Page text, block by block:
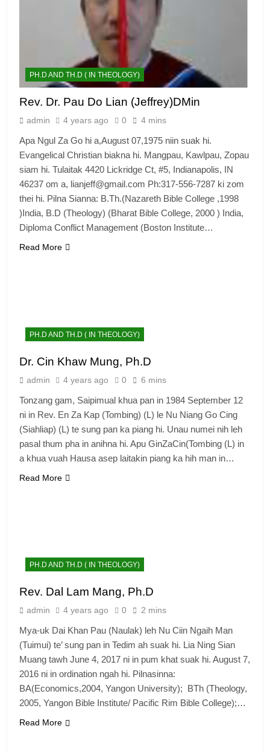
PH.D AND TH.D ( IN THEOLOGY)
Rev. Dr. Pau Do Lian (Jeffrey)DMin
admin 4 years ago 0 4 mins
Apa Ngul Za Go hi a,August 07,1975 niin suak hi.
Evangelical Christian biakna hi. Mangpau, Kawlpau, Zopau
siam hi. Tulaitak 4420 Lickridge Ct, #5, Indianapolis, IN
46237 om a, lianjeff@gmail.com Ph:317-556-7287 ki zom
thei hi. Pilna Sianna: B.Th.(Nazareth Bible College ,1998
)India, B.D (Theology) (Bharat Bible College, 2000 ) India,
Diploma Conflict Management (Boston Institute…
Read More
PH.D AND TH.D ( IN THEOLOGY)
Dr. Cin Khaw Mung, Ph.D
admin 4 years ago 0 6 mins
Tonzang gam, Saipimual khua pan in 1984 September 12
ni in Rev. En Za Kap (Tombing) (L) le Nu Niang Go Cing
(Siahliap) (L) te sung pan ka piang hi. Unau numei nih leh
pasal thum pha in anihna hi. Apu GinZaCin(Tombing (L) in
a khua vuah Hausa asep laitakin piang ka hih man in…
Read More
PH.D AND TH.D ( IN THEOLOGY)
Rev. Dal Lam Mang, Ph.D
admin 4 years ago 0 2 mins
Mya-uk Dai Khan Pau (Naulak) leh Nu Ciin Ngaih Man
(Tuimui) te’ sung pan in Tedim ah suak hi. Lia Ning Sian
Muang tawh June 4, 2017 ni in pum khat suak hi. August 7,
2016 ni in ordination ngah hi. Pilnasinna:
BA(Economics,2004, Yangon University); BTh (Theology,
2005, Yangon Bible Institute/ Pacific Rim Bible College);…
Read More